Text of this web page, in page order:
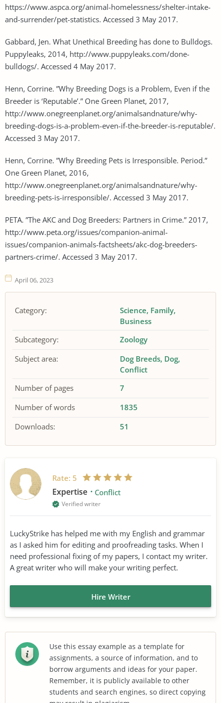
https://www.aspca.org/animal-homelessness/shelter-intake-
and-surrender/pet-statistics. Accessed 3 May 2017.
Gabbard, Jen. What Unethical Breeding has done to Bulldogs.
Puppyleaks, 2014, http://www.puppyleaks.com/done-
bulldogs/. Accessed 4 May 2017.
Henn, Corrine. ”Why Breeding Dogs is a Problem, Even if the
Breeder is ‘Reputable’.” One Green Planet, 2017,
http://www.onegreenplanet.org/animalsandnature/why-
breeding-dogs-is-a-problem-even-if-the-breeder-is-reputable/.
Accessed 3 May 2017.
Henn, Corrine. ”Why Breeding Pets is Irresponsible. Period.”
One Green Planet, 2016,
http://www.onegreenplanet.org/animalsandnature/why-
breeding-pets-is-irresponsible/. Accessed 3 May 2017.
PETA. ”The AKC and Dog Breeders: Partners in Crime.” 2017,
http://www.peta.org/issues/companion-animal-
issues/companion-animals-factsheets/akc-dog-breeders-
partners-crime/. Accessed 3 May 2017.
April 06, 2023
Category: Science Family
Business
Subcategory:
Zoology
Subject area:
Dog Breeds Dog
Conflict
Number of pages
7
Number of words
1835
Downloads:
51
Rate: 5
Expertise Conflict
Verified writer
LuckyStrike has helped me with my English and grammar
as I asked him for editing and proofreading tasks. When I
need professional fixing of my papers, I contact my writer.
A great writer who will make your writing perfect.
Hire Writer
Use this essay example as a template for
assignments, a source of information, and to
borrow arguments and ideas for your paper.
Remember, it is publicly available to other
students and search engines, so direct copying